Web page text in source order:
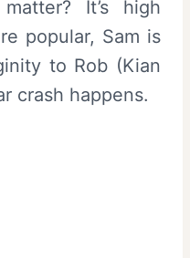
It’s high
popular, Sam is
to Rob (Kian
crash happens.